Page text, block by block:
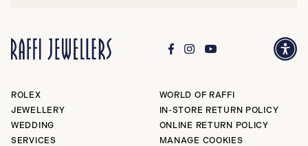
ROLEX
JEWELLERY
WEDDING
SERVICES
WORLD OF RAFFI
IN-STORE RETURN POLICY
ONLINE RETURN POLICY
MANAGE COOKIES